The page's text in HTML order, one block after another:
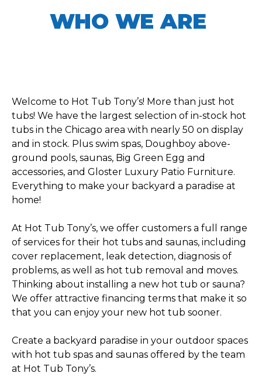
WHO WE ARE
Welcome to Hot Tub Tony’s! More than just hot
tubs! We have the largest selection of in-stock hot
tubs in the Chicago area with nearly 50 on display
and in stock. Plus swim spas, Doughboy above-
ground pools, saunas, Big Green Egg and
accessories, and Gloster Luxury Patio Furniture.
Everything to make your backyard a paradise at
home!
At Hot Tub Tony’s, we offer customers a full range
of services for their hot tubs and saunas, including
cover replacement, leak detection, diagnosis of
problems, as well as hot tub removal and moves.
Thinking about installing a new hot tub or sauna?
We offer attractive financing terms that make it so
that you can enjoy your new hot tub sooner.
Create a backyard paradise in your outdoor spaces
with hot tub spas and saunas offered by the team
at Hot Tub Tony’s.